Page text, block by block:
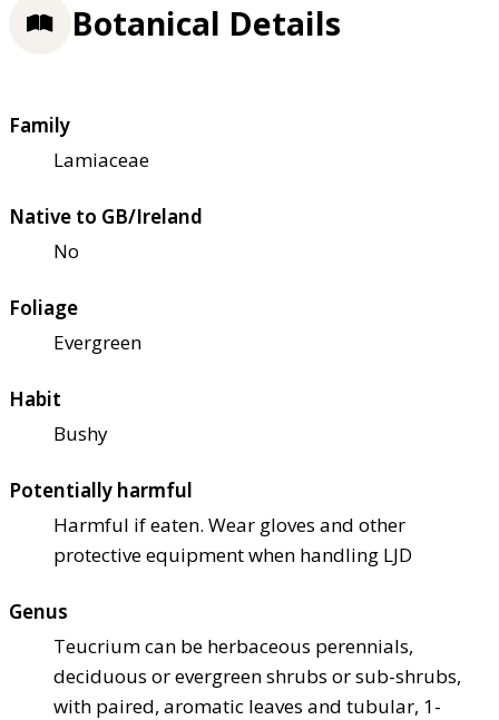
Botanical Details
Family
Lamiaceae
Native to GB/Ireland
No
Foliage
Evergreen
Habit
Bushy
Potentially harmful
Harmful if eaten. Wear gloves and other
protective equipment when handling LJD
Genus
Teucrium can be herbaceous perennials,
deciduous or evergreen shrubs or sub-shrubs,
with paired, aromatic leaves and tubular, 1-